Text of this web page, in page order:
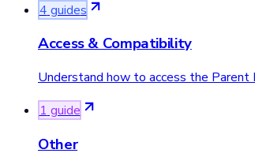
4 guides
Access & Compatibility
Understand how to access the
1 guide
Other